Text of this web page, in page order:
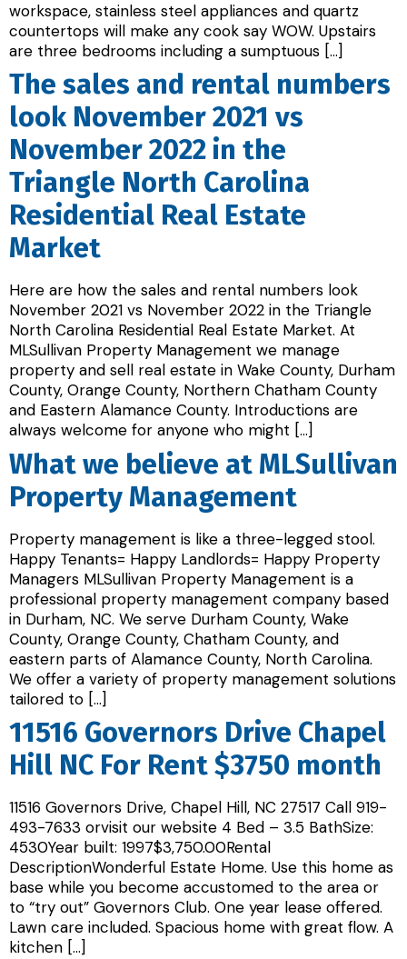
workspace, stainless steel appliances and quartz
countertops will make any cook say WOW. Upstairs
are three bedrooms including a sumptuous […]
The sales and rental numbers
look November 2021 vs
November 2022 in the
Triangle North Carolina
Residential Real Estate
Market
Here are how the sales and rental numbers look
November 2021 vs November 2022 in the Triangle
North Carolina Residential Real Estate Market. At
MLSullivan Property Management we manage
property and sell real estate in Wake County, Durham
County, Orange County, Northern Chatham County
and Eastern Alamance County. Introductions are
always welcome for anyone who might […]
What we believe at MLSullivan
Property Management
Property management is like a three-legged stool.
Happy Tenants= Happy Landlords= Happy Property
Managers MLSullivan Property Management is a
professional property management company based
in Durham, NC. We serve Durham County, Wake
County, Orange County, Chatham County, and
eastern parts of Alamance County, North Carolina.
We offer a variety of property management solutions
tailored to […]
11516 Governors Drive Chapel
Hill NC For Rent $3750 month
11516 Governors Drive, Chapel Hill, NC 27517 Call 919-
493-7633 orvisit our website 4 Bed – 3.5 BathSize:
4530Year built: 1997$3,750.00Rental
DescriptionWonderful Estate Home. Use this home as
base while you become accustomed to the area or
to “try out” Governors Club. One year lease offered.
Lawn care included. Spacious home with great flow. A
kitchen […]